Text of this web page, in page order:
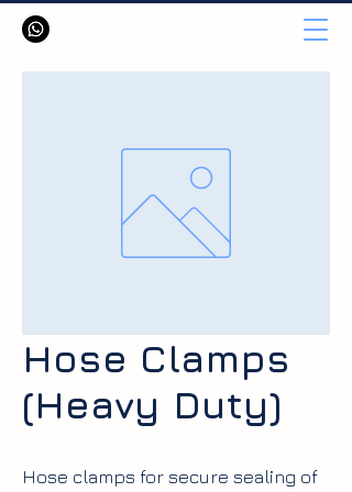
Hose Clamps
(Heavy Duty)
Hose clamps for secure sealing of